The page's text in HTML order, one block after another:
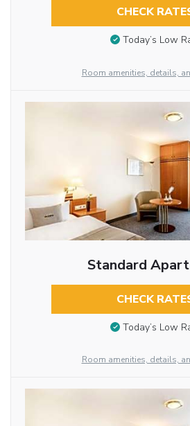
CHECK
Today’s Low
Room amenities, details,
Standard
CHECK
Today’s Low
Room amenities, details,